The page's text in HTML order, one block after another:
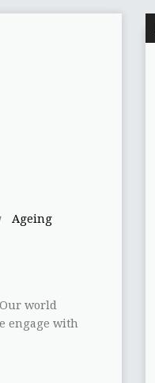
Ageing
world
engage with